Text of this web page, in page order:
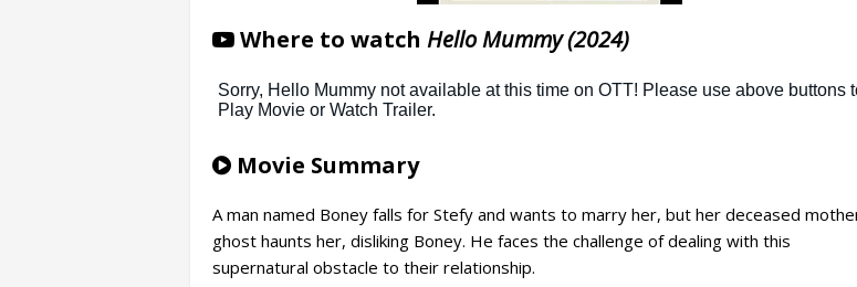
Where to watch Hello Mummy (2024)
Movie Summary
A man named Boney falls for Stefy and wants to marry her, but her deceased
ghost haunts her, disliking Boney. He faces the challenge of dealing with this
supernatural obstacle to their relationship.